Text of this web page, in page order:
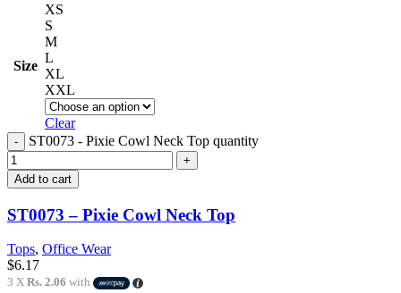
Size
XS
S
M
L
XL
XXL
Clear
ST0073 - Pixie Cowl Neck Top quantity
Add to cart
ST0073 – Pixie Cowl Neck Top
Tops, Office Wear
$6.17
3 X Rs. 2.06 with